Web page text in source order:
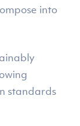
into
standards